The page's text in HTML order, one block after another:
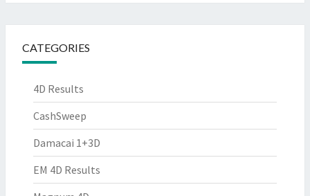
CATEGORIES
4D Results
CashSweep
Damacai 1+3D
EM 4D Results